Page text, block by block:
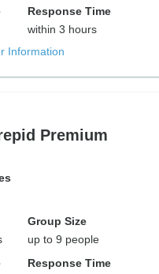
Response Time
within 3 hours
Information
Premium
Group Size
up to 9 people
Response Time